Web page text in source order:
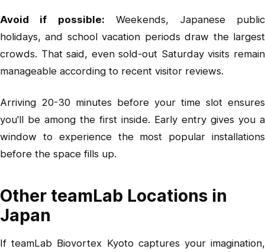
Avoid if possible: Weekends, Japanese public
holidays, and school vacation periods draw the largest
crowds. That said, even sold-out Saturday visits remain
manageable according to recent visitor reviews.
Arriving 20-30 minutes before your time slot ensures
you'll be among the first inside. Early entry gives you a
window to experience the most popular installations
before the space fills up.
Other teamLab Locations in
Japan
If teamLab Biovortex Kyoto captures your imagination,